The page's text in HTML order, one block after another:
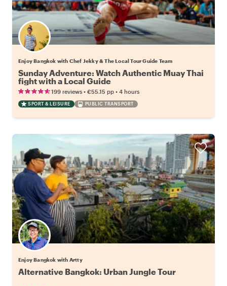
Enjoy Bangkok with Chef Jekky & The Local Tour Guide Team
Sunday Adventure: Watch Authentic Muay Thai
fight with a Local Guide
199 reviews • €55.15 pp • 4 hours
SPORT & LEISURE PUBLIC TRANSPORT
Enjoy Bangkok with Artty
Alternative Bangkok: Urban Jungle Tour